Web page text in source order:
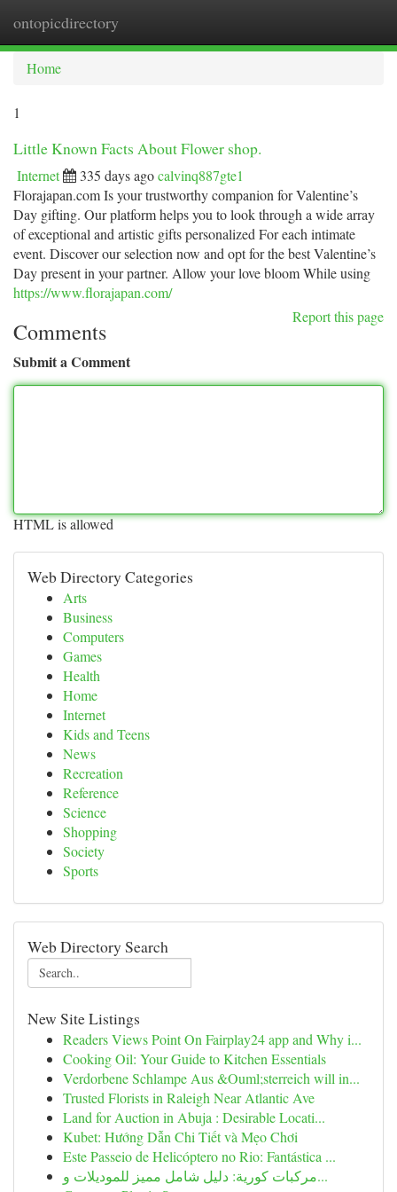
ontopicdirectory
Home
1
Little Known Facts About Flower shop.
Internet 335 days agocalvinq887gte1
Florajapan.com Is your trustworthy companion for Valentine’s
Day gifting. Our platform helps you to look through a wide array
of exceptional and artistic gifts personalized For each intimate
event. Discover our selection now and opt for the best Valentine’s
Day present in your partner. Allow your love bloom While using
https://www.florajapan.com/
Report this page
Comments
Submit a Comment
HTML is allowed
Web Directory Categories
Arts
Business
Computers
Games
Health
Home
Internet
Kids and Teens
News
Recreation
Reference
Science
Shopping
Society
Sports
Web Directory Search
New Site Listings
Readers Views Point On Fairplay24 app and Why i...
Cooking Oil: Your Guide to Kitchen Essentials
Verdorbene Schlampe Aus &Ouml;sterreich will in...
Trusted Florists in Raleigh Near Atlantic Ave
Land for Auction in Abuja : Desirable Locati...
Kubet: Hướng Dẫn Chi Tiết và Mẹo Chơi
Este Passeio de Helicóptero no Rio: Fantástica ...
مركبات كورية: دليل شامل مميز للموديلات و...